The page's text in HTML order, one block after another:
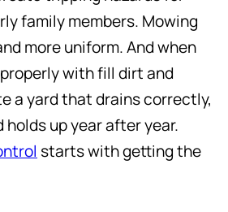
family members. Mowing
more uniform. And when
with fill dirt and
a yard that drains correctly,
holds up year after year.
starts with getting the